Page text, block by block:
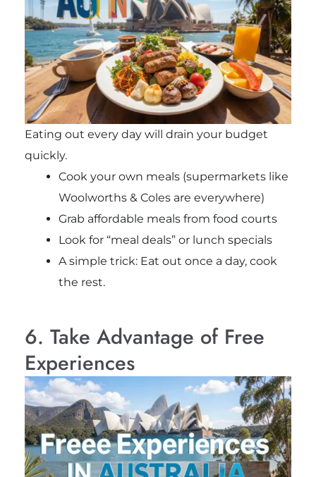
Eating out every day will drain your budget
quickly.
Cook your own meals (supermarkets like
Woolworths & Coles are everywhere)
Grab affordable meals from food courts
Look for “meal deals” or lunch specials
A simple trick: Eat out once a day, cook
the rest.
6. Take Advantage of Free
Experiences